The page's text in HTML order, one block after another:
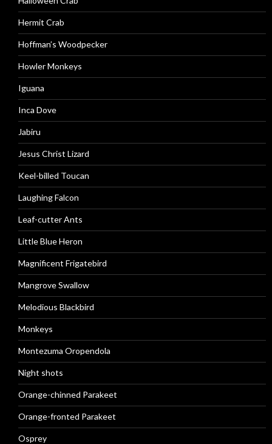
Hermit Crab
Hoffman’s Woodpecker
Howler Monkeys
Iguana
Inca Dove
Jabiru
Jesus Christ Lizard
Keel-billed Toucan
Laughing Falcon
Leaf-cutter Ants
Little Blue Heron
Magnificent Frigatebird
Mangrove Swallow
Melodious Blackbird
Monkeys
Montezuma Oropendola
Night shots
Orange-chinned Parakeet
Orange-fronted Parakeet
Osprey